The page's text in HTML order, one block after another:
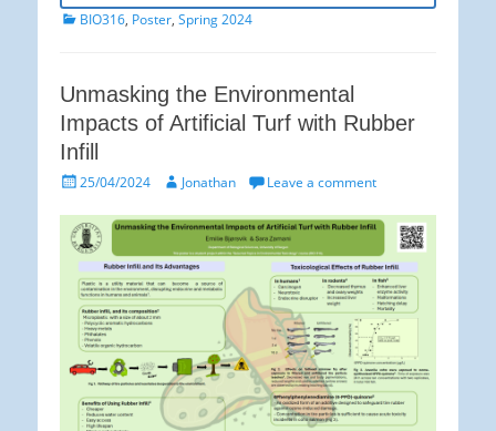
Categories
BIO316, Poster, Spring 2024
Unmasking the Environmental
Impacts of Artificial Turf with Rubber
Infill
Posted25/04/2024 AuthorJonathan Leave a comment